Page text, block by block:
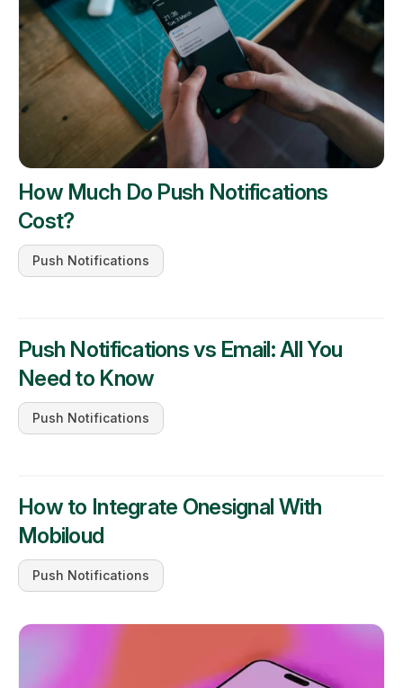
How Much Do Push Notifications
Cost?
Push Notifications
Push Notifications vs Email: All You
Need to Know
Push Notifications
How to Integrate Onesignal With
Mobiloud
Push Notifications